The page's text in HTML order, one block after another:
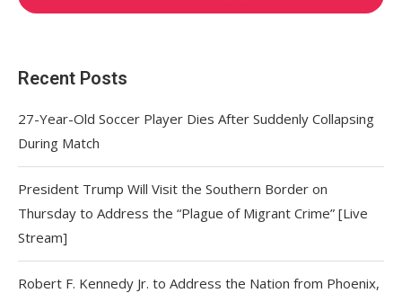
Recent Posts
27-Year-Old Soccer Player Dies After Suddenly Collapsing
During Match
President Trump Will Visit the Southern Border on
Thursday to Address the “Plague of Migrant Crime” [Live
Stream]
Robert F. Kennedy Jr. to Address the Nation from Phoenix,